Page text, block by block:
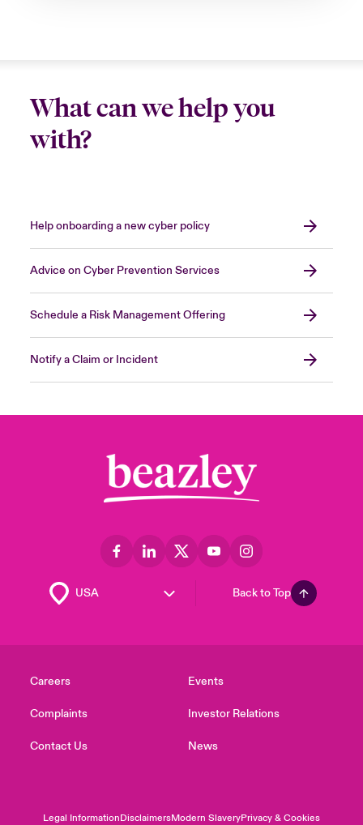
What can we help you
with?
Help onboarding a new cyber policy
Advice on Cyber Prevention Services
Schedule a Risk Management Offering
Notify a Claim or Incident
Back to Top
Careers
Complaints
Contact Us
Events
Investor Relations
News
Legal InformationDisclaimersModern SlaveryPrivacy & Cookies